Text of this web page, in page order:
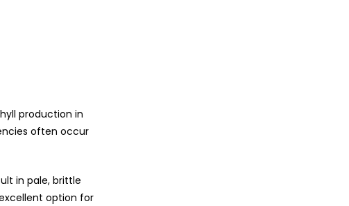
production in
often occur
in pale, brittle
option for